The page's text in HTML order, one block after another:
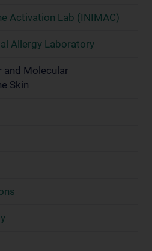
Activation Lab (INIMAC)
Allergy Laboratory
and Molecular
Skin